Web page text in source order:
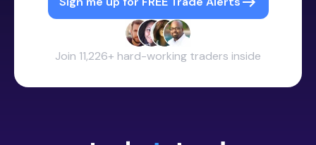
Join 11,226+ hard-working traders inside